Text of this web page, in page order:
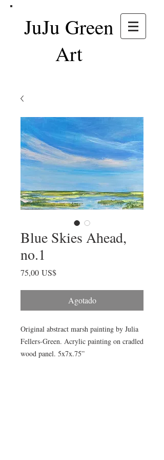
JuJu Green
Art
Blue Skies Ahead,
no.1
75,00 US$Precio
Agotado
Original abstract marsh painting by Julia
Fellers-Green. Acrylic painting on cradled
wood panel. 5x7x.75”